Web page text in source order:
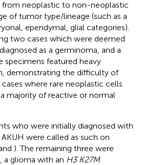
from neoplastic to non-neoplastic
of tumor type/lineage (such as a
ependymal, glial categories).
two cases which were deemed
as a germinoma, and a
specimens featured heavy
demonstrating the difficulty of
where rare neoplastic cells
majority of reactive or normal
who were initially diagnosed with
were called as such on
). The remaining three were
a glioma with an H3 K27M